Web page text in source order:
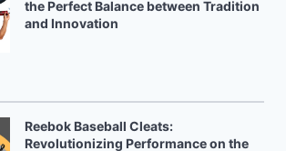
the Perfect Balance between Tradition
and Innovation
Reebok Baseball Cleats:
Revolutionizing Performance on the